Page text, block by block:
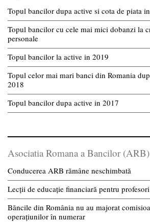
Topul bancilor dupa active si cota de piata
Topul bancilor cu cele mai mici dobanzi la
personale
Topul bancilor la active in 2019
Topul celor mai mari banci din Romania
2018
Topul bancilor dupa active in 2017
Asociatia Romana a Bancilor (ARB)
Conducerea ARB rămâne neschimbată
Lecții de educație financiară pentru profesori
Băncile din România nu au majorat
operațiunilor în numerar